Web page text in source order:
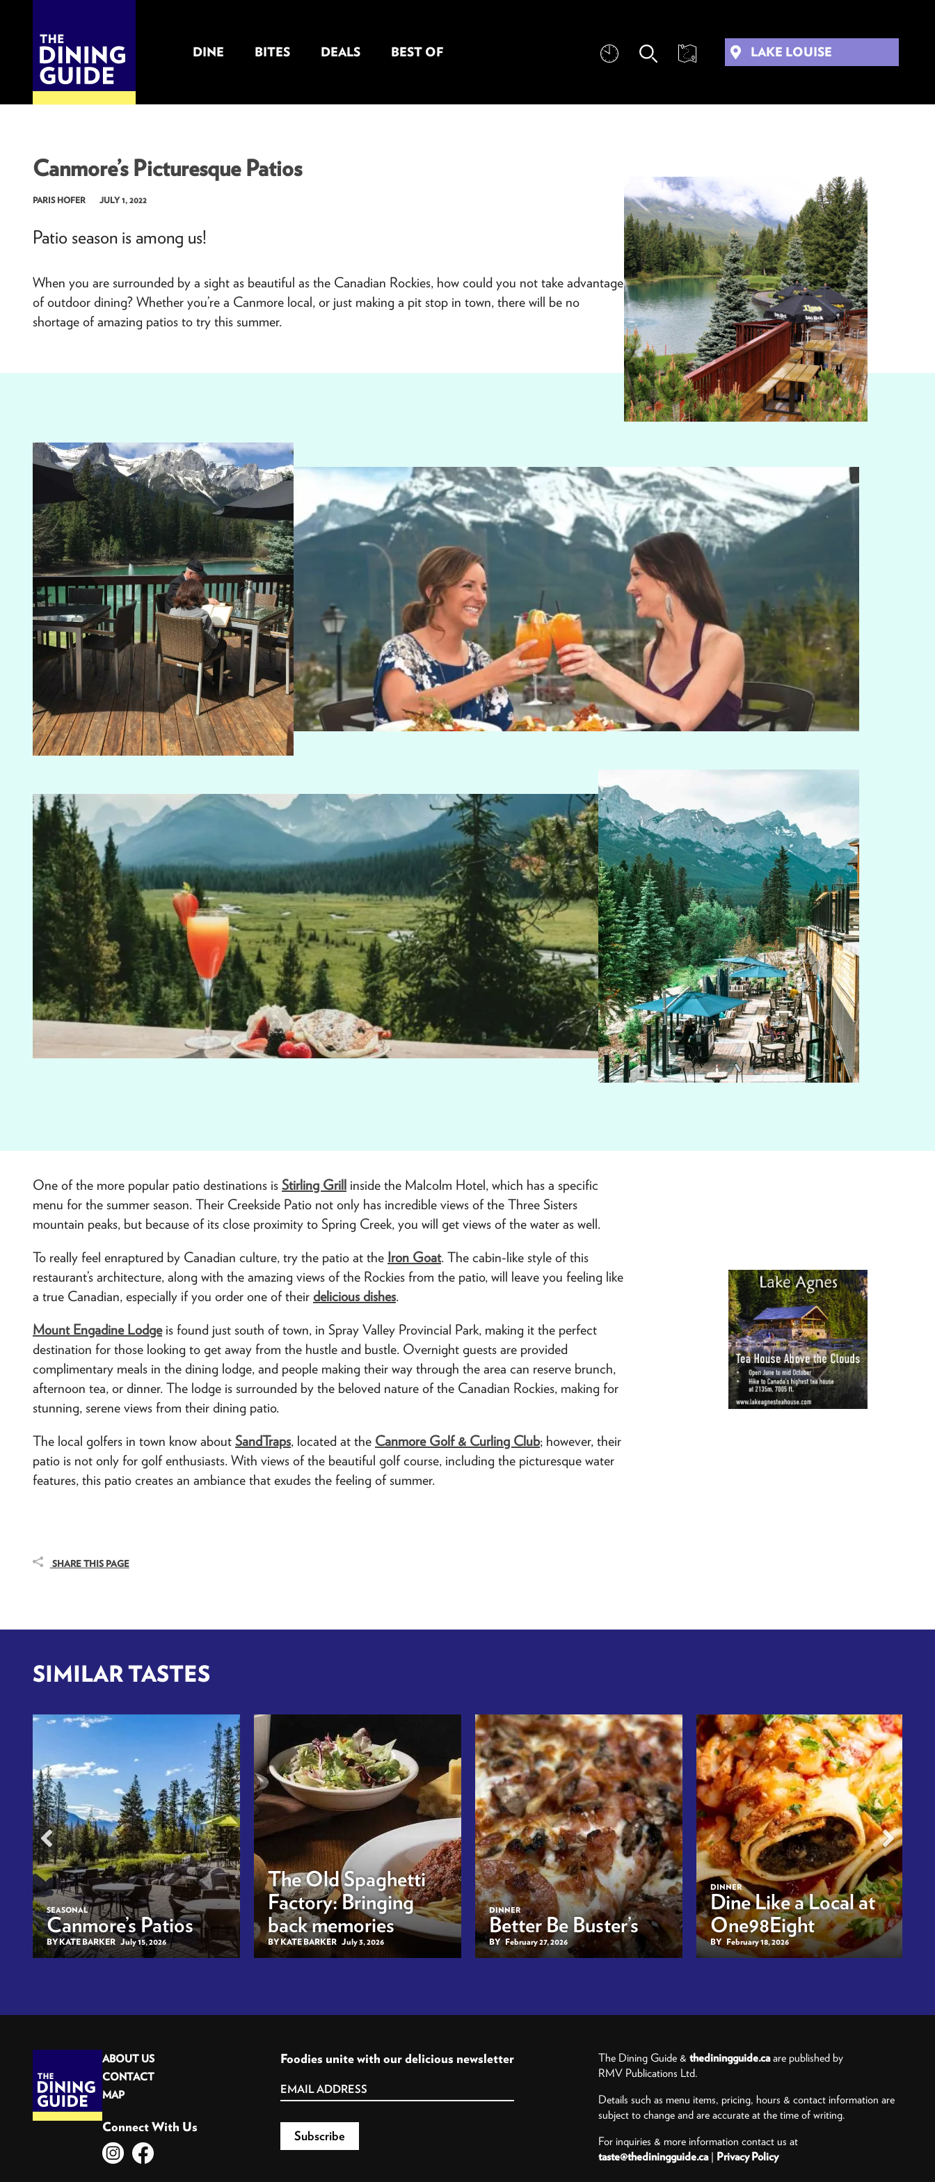
DINE BITES DEALS BEST OF LAKE LOUISE
Canmore’s Picturesque Patios
PARIS HOFER JULY 1, 2022
Patio season is among us!
When you are surrounded by a sight as beautiful as the Canadian Rockies, how could you not take advantage
of outdoor dining? Whether you’re a Canmore local, or just making a pit stop in town, there will be no
shortage of amazing patios to try this summer.
One of the more popular patio destinations is Stirling Grill inside the Malcolm Hotel, which has a specific
menu for the summer season. Their Creekside Patio not only has incredible views of the Three Sisters
mountain peaks, but because of its close proximity to Spring Creek, you will get views of the water as well.
To really feel enraptured by Canadian culture, try the patio at the Iron Goat. The cabin-like style of this
restaurant’s architecture, along with the amazing views of the Rockies from the patio, will leave you feeling like
a true Canadian, especially if you order one of their delicious dishes.
Mount Engadine Lodgeis found just south of town, in Spray Valley Provincial Park, making it the perfect
destination for those looking to get away from the hustle and bustle. Overnight guests are provided
complimentary meals in the dining lodge, and people making their way through the area can reserve brunch,
afternoon tea, or dinner. The lodge is surrounded by the beloved nature of the Canadian Rockies, making for
stunning, serene views from their dining patio.
The local golfers in town know about SandTraps, located at the Canmore Golf & Curling Club; however, their
patio is not only for golf enthusiasts. With views of the beautiful golf course, including the picturesque water
features, this patio creates an ambiance that exudes the feeling of summer.
SHARE THIS PAGE
SIMILAR TASTES
SEASONAL
Canmore’s Patios
BY KATE BARKER July 15, 2026
The Old Spaghetti
Factory: Bringing
back memories
BY KATE BARKER July 3, 2026
DINNER
Better Be Buster’s
BY February 27, 2026
DINNER
Dine Like a Local at
One98Eight
BY February 18, 2026
ABOUT US
CONTACT
MAP
Connect With Us
Foodies unite with our delicious newsletter The Dining Guide & thediningguide.caare published by
RMV Publications Ltd.
Details such as menu items, pricing, hours & contact information are
subject to change and are accurate at the time of writing.
For inquiries & more information contact us at
taste@thediningguide.ca| Privacy Policy